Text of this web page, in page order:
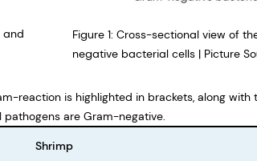
and
Figure 1: Cross-sectional view of
negative bacterial cells | Picture
reaction is highlighted in brackets, along
pathogens are Gram-negative.
Shrimp